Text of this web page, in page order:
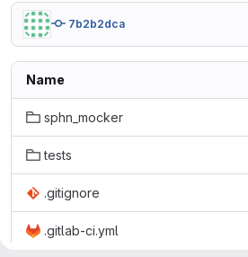
7b2b2dca
Name
sphn_mocker
tests
.gitignore
.gitlab-ci.yml